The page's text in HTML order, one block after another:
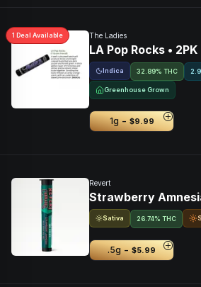
1 Deal Available The Ladies
LA Pop Rocks • 2PK
Indica 32.89% THC
Greenhouse Grown
1g - $9.99
Revert
Strawberry
Sativa 26.74% THC
.5g - $5.99